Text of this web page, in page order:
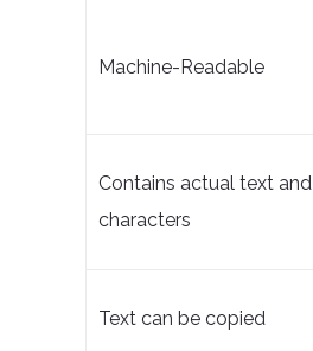
Machine-Readable
Contains actual text and
characters
Text can be copied